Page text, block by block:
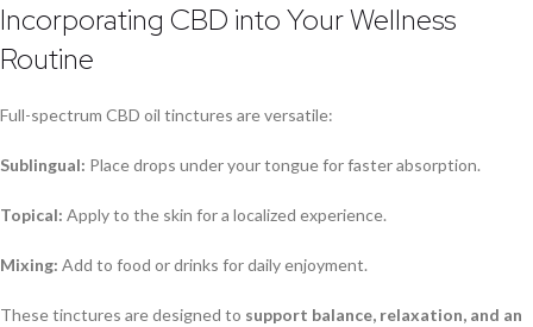
Incorporating CBD into Your Wellness
Routine
Full-spectrum CBD oil tinctures are versatile:
Sublingual: Place drops under your tongue for faster absorption.
Topical: Apply to the skin for a localized experience.
Mixing: Add to food or drinks for daily enjoyment.
These tinctures are designed to support balance, relaxation, and an